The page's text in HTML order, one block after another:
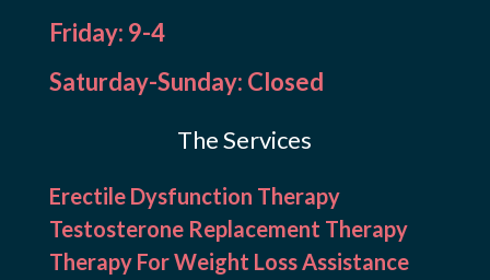
Friday: 9-4
Saturday-Sunday: Closed
The Services
Erectile Dysfunction Therapy
Testosterone Replacement Therapy
Therapy For Weight Loss Assistance